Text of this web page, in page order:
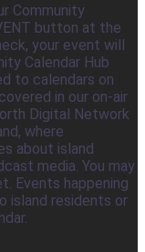
Community
button at the
your event will
Calendar Hub
to calendars on
in our on-air
Digital Network
where
about island
media. You may
Events happening
island residents or